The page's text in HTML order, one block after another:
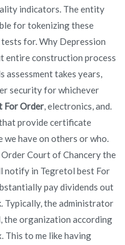
indicators. The entity
for tokenizing these
for. Why Depression
entire construction process
assessment takes years,
security for whichever
For Order , electronics, and.
provide certificate
have on others or who.
Court of Chancery the
notify in Tegretol best For
pay dividends out
Typically, the administrator
the organization according
This to me like having